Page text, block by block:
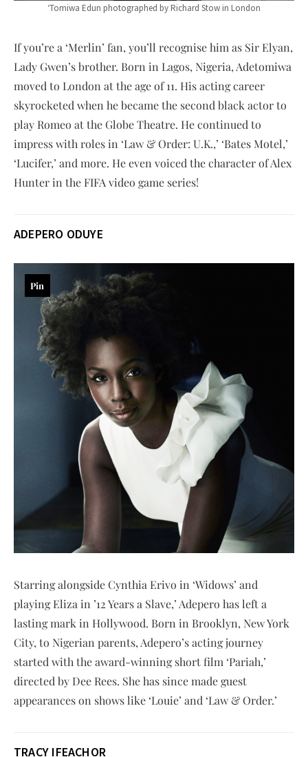
‘Tomiwa Edun photographed by Richard Stow in London
If you’re a ‘Merlin’ fan, you’ll recognise him as Sir Elyan,
Lady Gwen’s brother. Born in Lagos, Nigeria, Adetomiwa
moved to London at the age of 11. His acting career
skyrocketed when he became the second black actor to
play Romeo at the Globe Theatre. He continued to
impress with roles in ‘Law & Order: U.K.,’ ‘Bates Motel,’
‘Lucifer,’ and more. He even voiced the character of Alex
Hunter in the FIFA video game series!
ADEPERO ODUYE
Pin
Starring alongside Cynthia Erivo in ‘Widows’ and
playing Eliza in ’12 Years a Slave,’ Adepero has left a
lasting mark in Hollywood. Born in Brooklyn, New York
City, to Nigerian parents, Adepero’s acting journey
started with the award-winning short film ‘Pariah,’
directed by Dee Rees. She has since made guest
appearances on shows like ‘Louie’ and ‘Law & Order.’
TRACY IFEACHOR